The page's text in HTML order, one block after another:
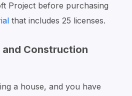
Project before purchasing
that includes 25 licenses.
and Construction
a house, and you have